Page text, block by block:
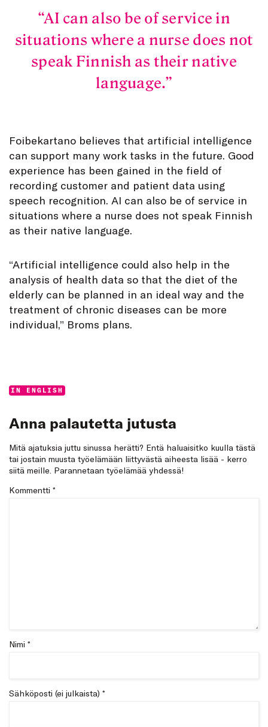
AI can also be of service in
situations where a nurse does not
speak Finnish as their native
language.
Foibekartano believes that artificial intelligence
can support many work tasks in the future. Good
experience has been gained in the field of
recording customer and patient data using
speech recognition. AI can also be of service in
situations where a nurse does not speak Finnish
as their native language.
“Artificial intelligence could also help in the
analysis of health data so that the diet of the
elderly can be planned in an ideal way and the
treatment of chronic diseases can be more
individual,” Broms plans.
Categories:
IN ENGLISH
Anna palautetta jutusta
Mitä ajatuksia juttu sinussa herätti? Entä haluaisitko kuulla tästä
tai jostain muusta työelämään liittyvästä aiheesta lisää - kerro
siitä meille. Parannetaan työelämää yhdessä!
Kommentti *
Nimi *
Sähköposti (ei julkaista) *